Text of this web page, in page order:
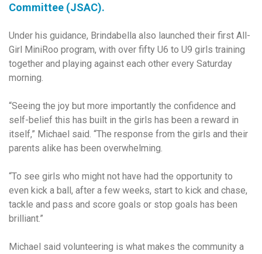
Committee (JSAC).
Under his guidance, Brindabella also launched their first All-
Girl MiniRoo program, with over fifty U6 to U9 girls training
together and playing against each other every Saturday
morning.
“Seeing the joy but more importantly the confidence and
self-belief this has built in the girls has been a reward in
itself,” Michael said. “The response from the girls and their
parents alike has been overwhelming.
“To see girls who might not have had the opportunity to
even kick a ball, after a few weeks, start to kick and chase,
tackle and pass and score goals or stop goals has been
brilliant.”
Michael said volunteering is what makes the community a